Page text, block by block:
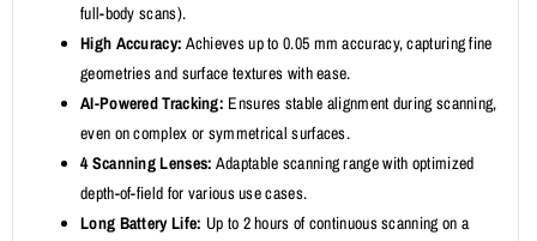
full-body scans).
High Accuracy: Achieves up to 0.05 mm accuracy, capturing fine
geometries and surface textures with ease.
AI-Powered Tracking: Ensures stable alignment during scanning,
even on complex or symmetrical surfaces.
4 Scanning Lenses: Adaptable scanning range with optimized
depth-of-field for various use cases.
Long Battery Life: Up to 2 hours of continuous scanning on a